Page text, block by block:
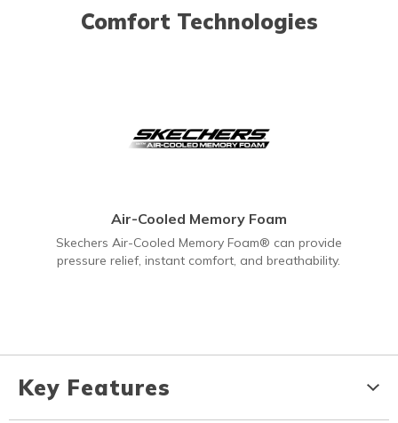
Comfort Technologies
Air-Cooled Memory Foam
Skechers Air-Cooled Memory Foam® can provide
pressure relief, instant comfort, and breathability.
Key Features